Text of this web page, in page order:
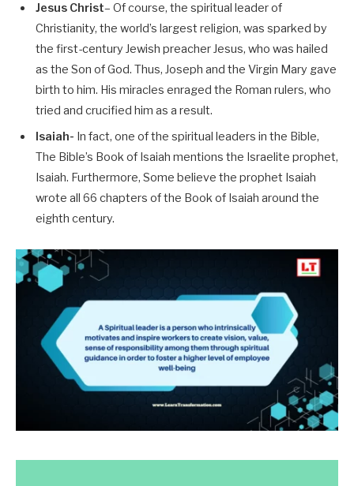
Jesus Christ– Of course, the spiritual leader of
Christianity, the world’s largest religion, was sparked by
the first-century Jewish preacher Jesus, who was hailed
as the Son of God. Thus, Joseph and the Virgin Mary gave
birth to him. His miracles enraged the Roman rulers, who
tried and crucified him as a result.
Isaiah- In fact, one of the spiritual leaders in the Bible,
The Bible’s Book of Isaiah mentions the Israelite prophet,
Isaiah. Furthermore, Some believe the prophet Isaiah
wrote all 66 chapters of the Book of Isaiah around the
eighth century.